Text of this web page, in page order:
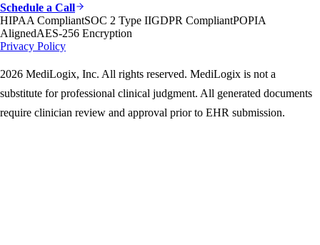
Schedule a Call
HIPAA CompliantSOC 2 Type IIGDPR CompliantPOPIA
AlignedAES-256 Encryption
Privacy Policy
2026 MediLogix, Inc. All rights reserved. MediLogix is not a
substitute for professional clinical judgment. All generated documents
require clinician review and approval prior to EHR submission.